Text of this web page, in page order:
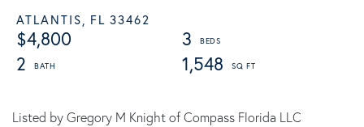
ATLANTIS, FL 33462
$4,800
3
2
1,548
Listed by Gregory M Knight of Compass Florida LLC